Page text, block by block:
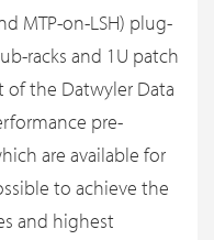
MTP-on-LSH) plug-
racks and 1U patch
the Datwyler Data
pre-
are available for
to achieve the
and highest